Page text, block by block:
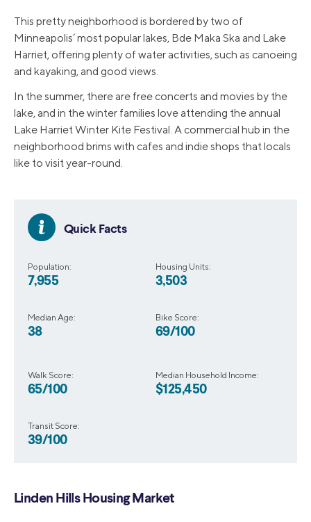
This pretty neighborhood is bordered by two of
Minneapolis’ most popular lakes, Bde Maka Ska and Lake
Harriet, offering plenty of water activities, such as canoeing
and kayaking, and good views.
In the summer, there are free concerts and movies by the
lake, and in the winter families love attending the annual
Lake Harriet Winter Kite Festival. A commercial hub in the
neighborhood brims with cafes and indie shops that locals
like to visit year-round.
Quick Facts
Population:
7,955
Median Age:
38
Housing Units:
3,503
Bike Score:
69/100
Walk Score:
65/100
Transit Score:
39/100
Median Household Income:
$125,450
Linden Hills Housing Market